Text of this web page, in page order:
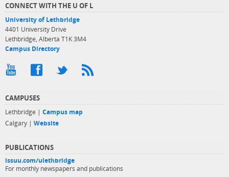
CONNECT WITH THE U OF L
University of Lethbridge
4401 University Drive
Lethbridge, Alberta T1K 3M4
Campus Directory
CAMPUSES
Lethbridge | Campus map
Calgary | Website
PUBLICATIONS
issuu.com/ulethbridge
For monthly newspapers and publications